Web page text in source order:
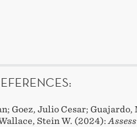
Goez, Julio Cesar; Guajardo,
Stein W. (2024):